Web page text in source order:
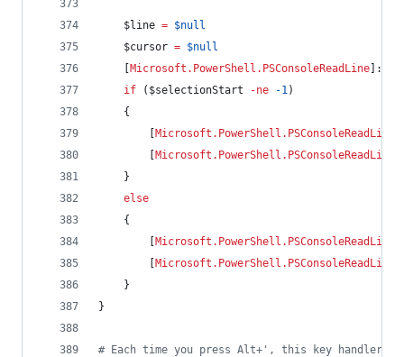
$line = $null
$cursor = $null
Microsoft.PowerShell.PSConsoleReadLine
if ( $selectionStart -ne -1)
    {
Microsoft.PowerShell.PSConsoleReadLine
Microsoft.PowerShell.PSConsoleReadLine
    }
else
    {
Microsoft.PowerShell.PSConsoleReadLine
Microsoft.PowerShell.PSConsoleReadLine
    }
}
# Each time you press Alt+', this key handler